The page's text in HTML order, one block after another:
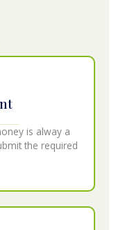
is alway a
the required